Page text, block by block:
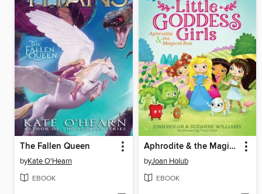
The Fallen Queen
byKate O'Hearn
EBOOK
Aphrodite & the Magical Box
byJoan Holub
EBOOK